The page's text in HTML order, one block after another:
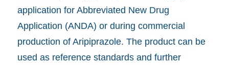
application for Abbreviated New Drug
Application (ANDA) or during commercial
production of Aripiprazole. The product can be
used as reference standards and further